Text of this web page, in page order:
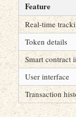
Feature
Real-time
Token details
Smart contract
User interface
Transaction